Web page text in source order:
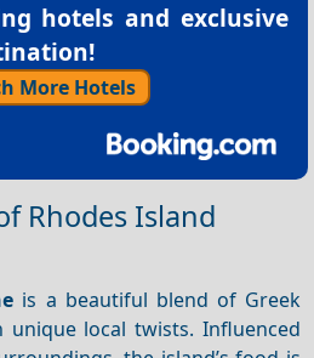
hotels and exclusive
More Hotels
Rhodes Island
is a beautiful blend of Greek
local twists. Influenced